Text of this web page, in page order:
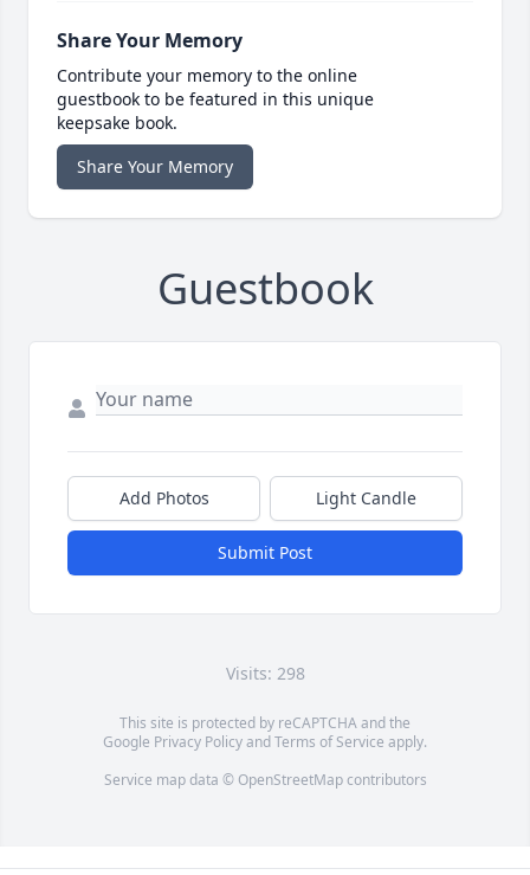
Share Your Memory
Contribute your memory to the online
guestbook to be featured in this unique
keepsake book.
Share Your Memory
Guestbook
Add Photos Light Candle
Submit Post
Visits: 298
This site is protected by reCAPTCHA and the
Google Privacy PolicyandTerms of Service apply.
Service map data © OpenStreetMapcontributors